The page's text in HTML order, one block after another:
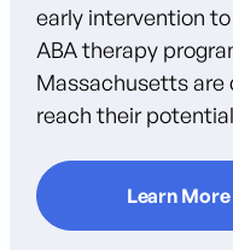
early intervention
ABA therapy
Massachusetts are
reach their
Learn